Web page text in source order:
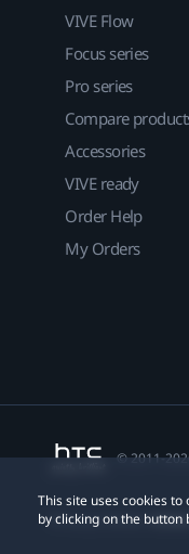
This site uses cookies
by clicking on the
VIVE Flow
Focus series
Pro series
Compare
Accessories
VIVE ready
Order Help
My Orders
© 2011-
Privacy Contact: